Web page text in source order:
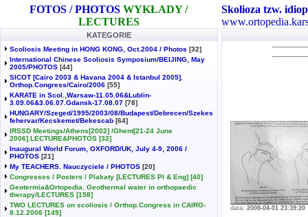
FOTOS / PHOTOSWYKŁADY /
LECTURES
KATEGORIE
Scoliosis Meeting in HONG KONG, Oct.2004 / Photos [32]
International Chinese Scoliosis Symposium/BEIJING, May
2005/PHOTOS [44]
SICOT [Cairo 2003 & Havana 2004 & Istanbul 2005].
Orthop.Congress/Cairo/2006 [55]
KARATE in Scol.,Warsaw-11.05.06&Lublin-
3.09.06&3.06.07.Gdansk-17.08.07 [78]
HUNGARY/Szeged/1995/2003/08/Budapest/Debrecen/Szekes
fehervar/Kecskemet/Bekescab [64]
IRSSD Meetings/Athens[2002] /Ghent[21-24 June
2006].LECTURE&PHOTOS [32]
Inaugural World Forum, OXFORD/UK, July 4-9, 2006 /
PHOTOS [21]
My TEACHERS. Nauczyciele / PHOTOS [20]
Congresses / Posters / Plakaty [LECTURES Pl & Eng] [40]
Geotermia&Ortopedia. Geothermal water in orthopaedic
therapy/LECTURES [158]
TWO LECTURES on scoliosis / Orthop.Congress in CAIRO-
8.12.2006 [149]
Skolioza tzw.
data: 2008-04-01 23:39:20